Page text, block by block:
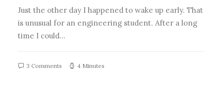
Just the other day I happened to wake up early. That
is unusual for an engineering student. After a long
time I could…
3 Comments 4 Minutes